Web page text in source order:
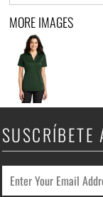
MORE IMAGES
SUSCRÍBETE